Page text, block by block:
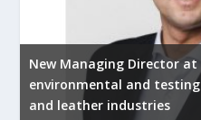
New Managing Director
environmental and
and leather industries